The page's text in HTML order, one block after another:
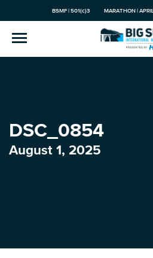
BSMF | 501(c)3 MARATHON | APRIL
DSC_0854
August 1, 2025